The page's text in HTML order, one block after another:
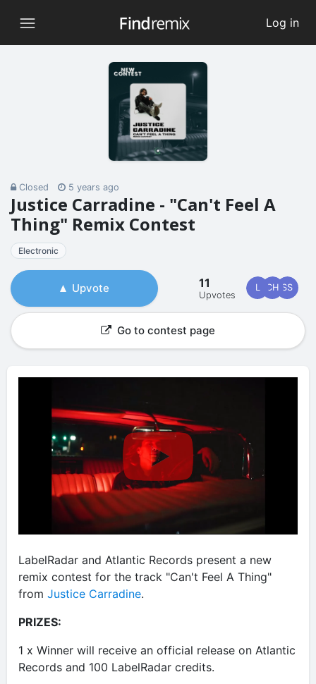
Log in
Closed 5 years ago
Justice Carradine - "Can't Feel A
Thing" Remix Contest
Electronic
Upvote 11
Upvotes
SS
CH
L
Go to contest page
LabelRadar and Atlantic Records present a new
remix contest for the track "Can't Feel A Thing"
from Justice Carradine.
PRIZES:
1 x Winner will receive an official release on Atlantic
Records and 100 LabelRadar credits.